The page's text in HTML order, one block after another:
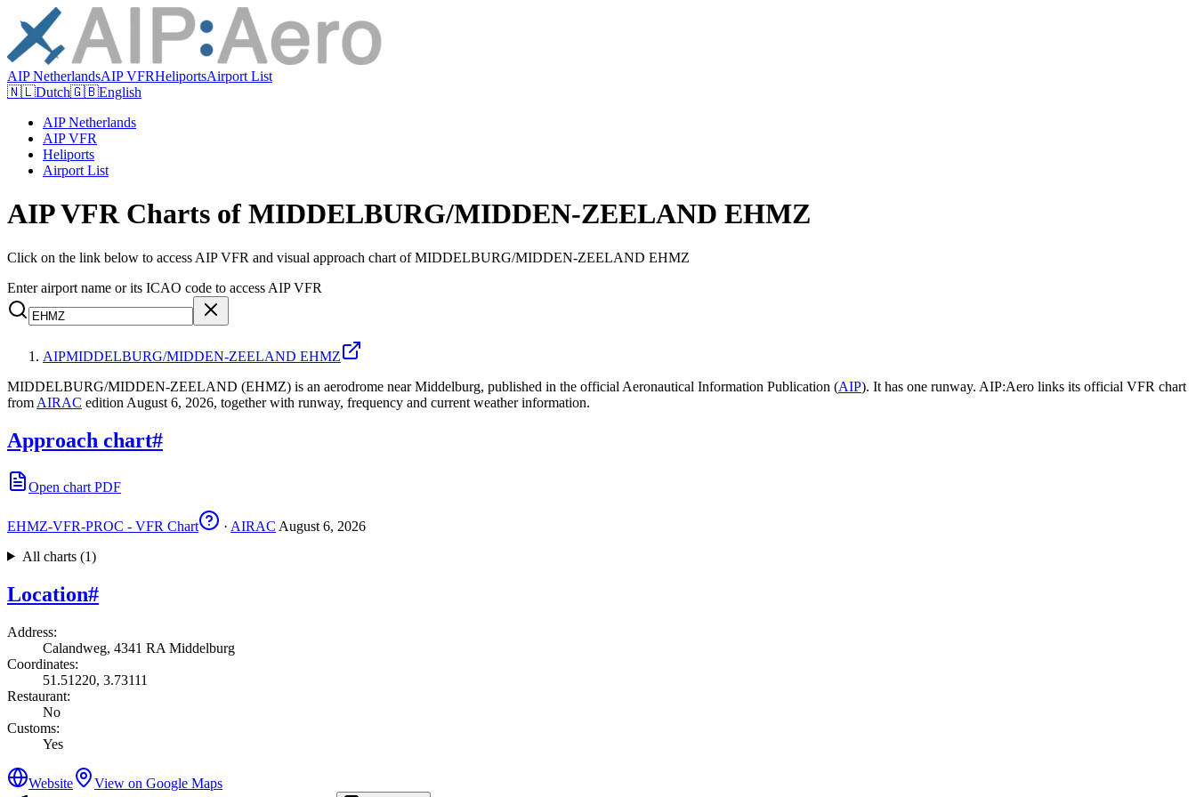
AIP NetherlandsAIP VFRHeliportsAirport List
🇳🇱Dutch🇬🇧English
AIP Netherlands
AIP VFR
Heliports
Airport List
AIP VFR Charts of MIDDELBURG/MIDDEN-ZEELAND EHMZ
Click on the link below to access AIP VFR and visual approach chart of MIDDELBURG/MIDDEN-ZEELAND EHMZ
Enter airport name or its ICAO code to access AIP VFR
AIPMIDDELBURG/MIDDEN-ZEELAND EHMZ
MIDDELBURG/MIDDEN-ZEELAND (EHMZ) is an aerodrome near Middelburg, published in the official Aeronautical Information Publication (AIP). It has one runway. AIP:Aero links its official VFR chart
from AIRAC edition August 6, 2026, together with runway, frequency and current weather information.
Approach chart#
Open chart PDF
EHMZ-VFR-PROC - VFR Chart · AIRAC August 6, 2026
All charts (1)
Location#
Address:
Calandweg, 4341 RA Middelburg
Coordinates:
51.51220, 3.73111
Restaurant:
No
Customs:
Yes
Website View on Google Maps